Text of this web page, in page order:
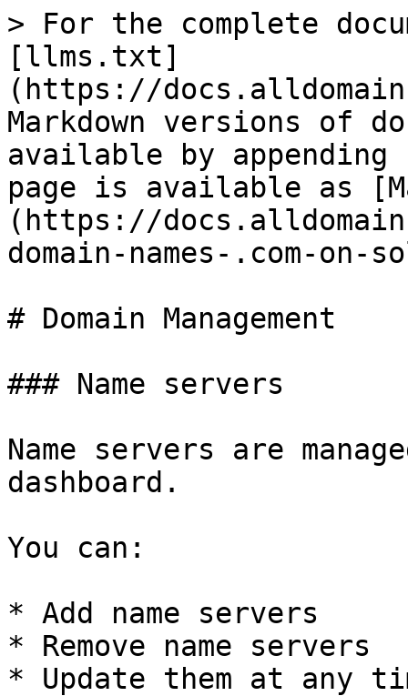
> For the complete
[llms.txt]
(https://
Markdown versions of
available by
page is available as
(https://
domain-names-.com-on-
# Domain Management
### Name servers
Name servers are
dashboard.
You can:
* Add name servers
* Remove name servers
* Update them at any